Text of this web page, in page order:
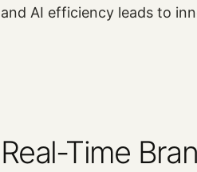
and AI efficiency leads to
Real-Time